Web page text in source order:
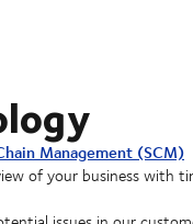
Management (SCM)
of your business with